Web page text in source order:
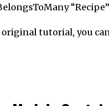
original tutorial, you